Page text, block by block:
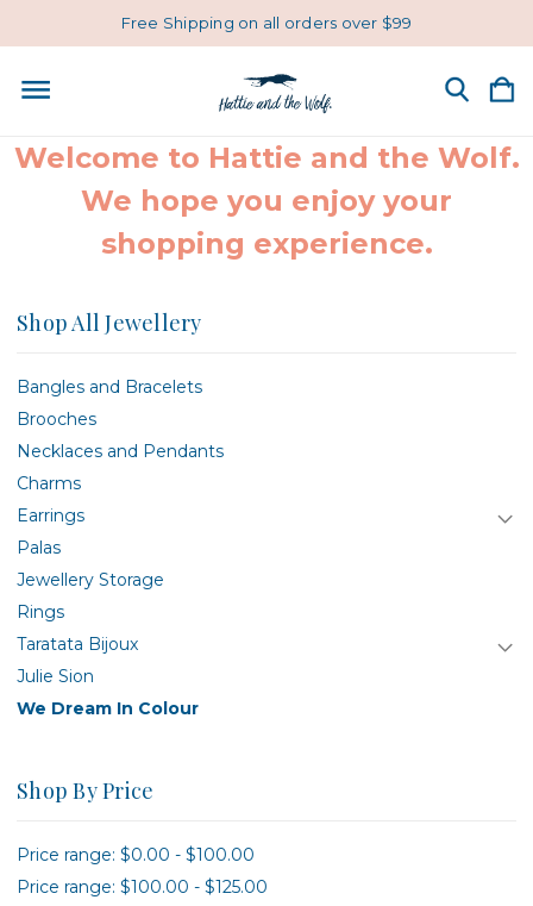
Free Shipping on all orders over $99
Welcome to Hattie and the Wolf.
We hope you enjoy your
shopping experience.
Shop All Jewellery
Bangles and Bracelets
Brooches
Necklaces and Pendants
Charms
Earrings
Palas
Jewellery Storage
Rings
Taratata Bijoux
Julie Sion
We Dream In Colour
Shop By Price
Price range: $0.00 - $100.00
Price range: $100.00 - $125.00